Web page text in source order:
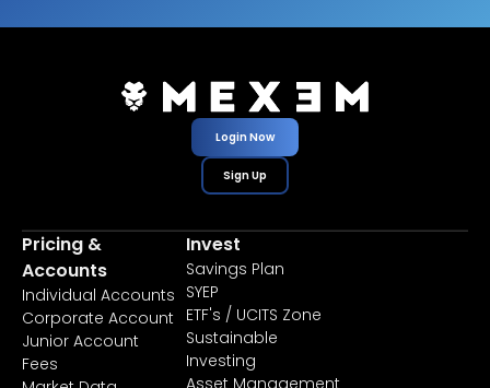
Login Now
Sign Up
Pricing &
Accounts
Individual Accounts
Corporate Account
Junior Account
Fees
Invest
Savings Plan
SYEP
ETF's / UCITS Zone
Sustainable
Investing
Asset Management